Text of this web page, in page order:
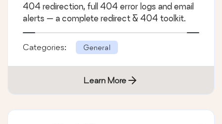
404 redirection, full 404 error logs and email
alerts — a complete redirect & 404 toolkit.
Categories: General
Learn More